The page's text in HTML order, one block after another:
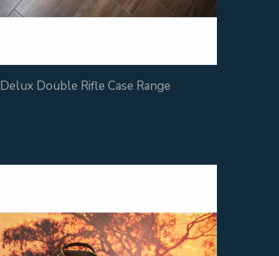
Delux Double Rifle Case Range